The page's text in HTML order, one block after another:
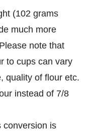
(102 grams
much more
note that
to cups can vary
quality of flour etc.
instead of 7/8
conversion is